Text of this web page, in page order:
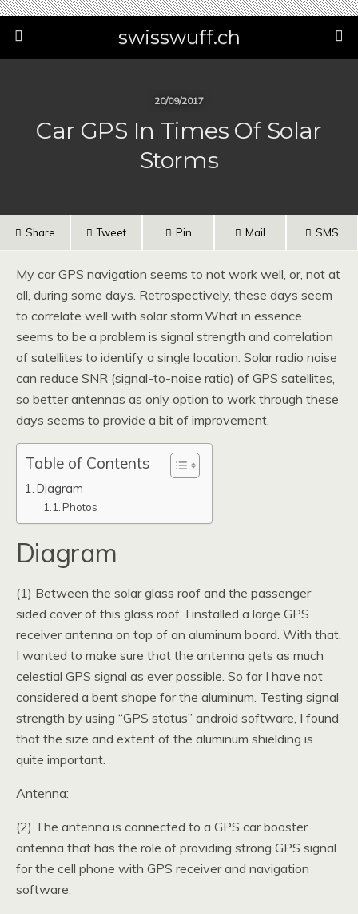
swisswuff.ch
20/09/2017
Car GPS In Times Of Solar
Storms
Share Tweet Pin Mail SMS
My car GPS navigation seems to not work well, or, not at
all, during some days. Retrospectively, these days seem
to correlate well with solar storm.What in essence
seems to be a problem is signal strength and correlation
of satellites to identify a single location. Solar radio noise
can reduce SNR (signal-to-noise ratio) of GPS satellites,
so better antennas as only option to work through these
days seems to provide a bit of improvement.
Table of Contents
Diagram
Photos
Diagram
(1) Between the solar glass roof and the passenger
sided cover of this glass roof, I installed a large GPS
receiver antenna on top of an aluminum board. With that,
I wanted to make sure that the antenna gets as much
celestial GPS signal as ever possible. So far I have not
considered a bent shape for the aluminum. Testing signal
strength by using “GPS status” android software, I found
that the size and extent of the aluminum shielding is
quite important.
Antenna:
(2) The antenna is connected to a GPS car booster
antenna that has the role of providing strong GPS signal
for the cell phone with GPS receiver and navigation
software.